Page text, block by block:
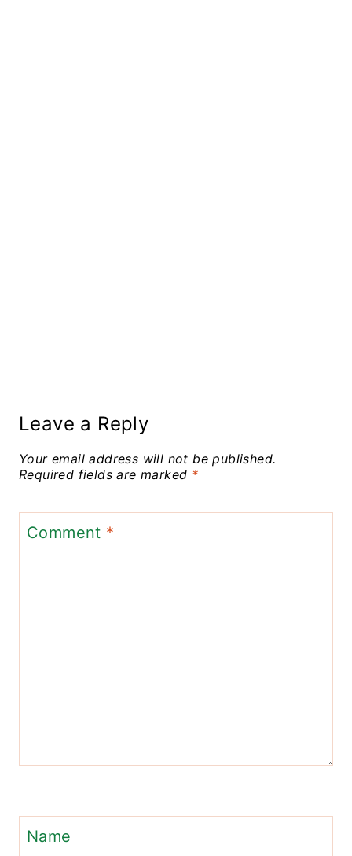
Leave a Reply
Your email address will not be published.
Required fields are marked *
Comment *
Name